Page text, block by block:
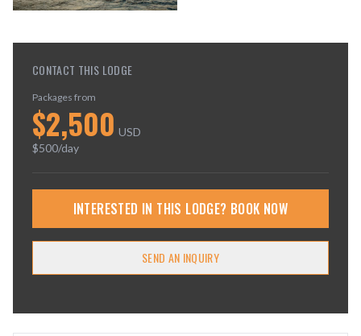
CONTACT THIS LODGE
Packages from
$2,500 USD
$500/day
INTERESTED IN THIS LODGE? BOOK NOW
SEND AN INQUIRY